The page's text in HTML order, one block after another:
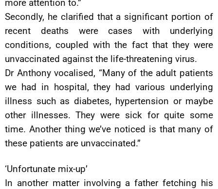
more attention to.”
Secondly, he clarified that a significant portion of
recent deaths were cases with underlying
conditions, coupled with the fact that they were
unvaccinated against the life-threatening virus.
Dr Anthony vocalised, “Many of the adult patients
we had in hospital, they had various underlying
illness such as diabetes, hypertension or maybe
other illnesses. They were sick for quite some
time. Another thing we’ve noticed is that many of
these patients are unvaccinated.”
‘Unfortunate mix-up’
In another matter involving a father fetching his